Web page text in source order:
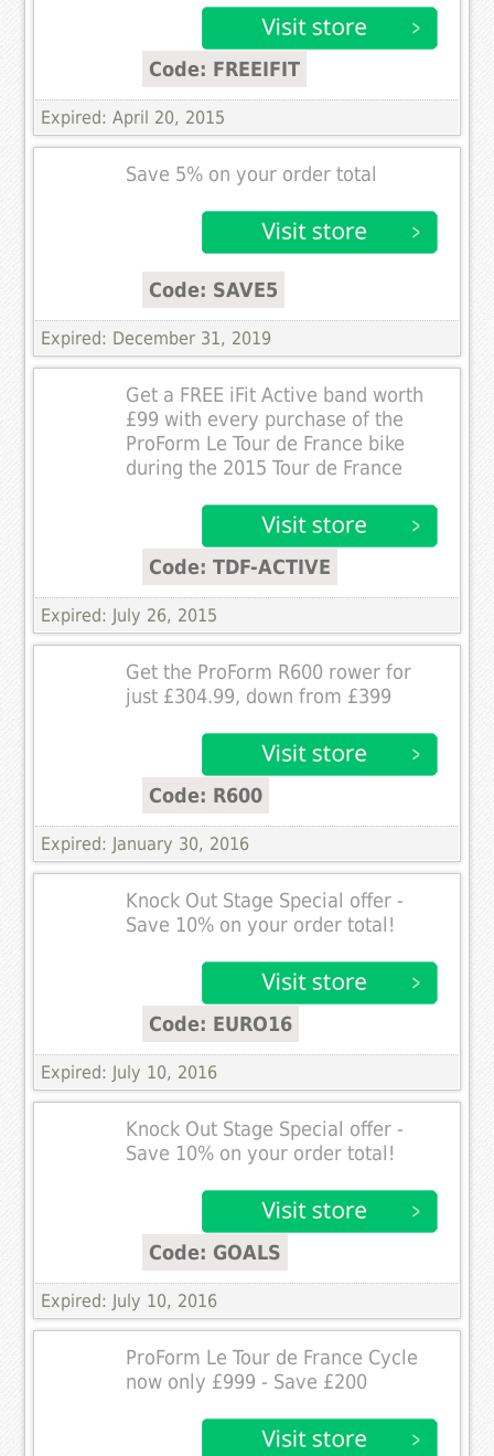
Code: FREEIFIT
Expired: April 20, 2015
Save 5% on your order total
Code: SAVE5
Expired: December 31, 2019
Get a FREE iFit Active band worth
£99 with every purchase of the
ProForm Le Tour de France bike
during the 2015 Tour de France
Code: TDF-ACTIVE
Expired: July 26, 2015
Get the ProForm R600 rower for
just £304.99, down from £399
Code: R600
Expired: January 30, 2016
Knock Out Stage Special offer -
Save 10% on your order total!
Code: EURO16
Expired: July 10, 2016
Knock Out Stage Special offer -
Save 10% on your order total!
Code: GOALS
Expired: July 10, 2016
ProForm Le Tour de France Cycle
now only £999 - Save £200